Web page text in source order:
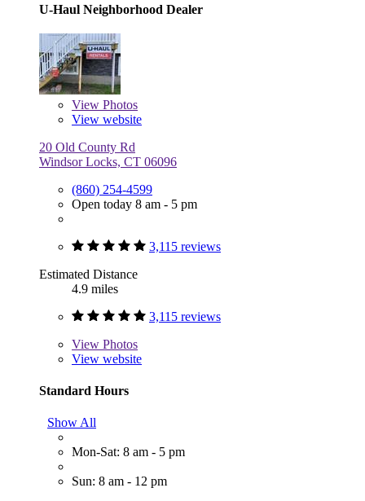
U-Haul Neighborhood Dealer
View Photos
View website
20 Old County Rd
Windsor Locks, CT 06096
(860) 254-4599
Open today 8 am - 5 pm
3,115 reviews
Estimated Distance
4.9 miles
3,115 reviews
View Photos
View website
Standard Hours
Show All
Mon-Sat: 8 am - 5 pm
Sun: 8 am - 12 pm